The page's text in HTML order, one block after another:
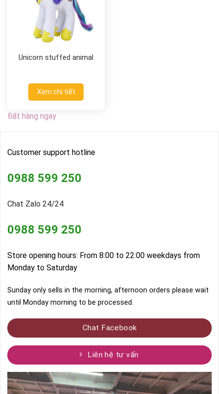
Unicorn stuffed animal
Xem chi tiết
Đặt hàng ngay
Customer support hotline
0988 599 250
Chat Zalo 24/24
0988 599 250
Store opening hours: From 8:00 to 22:00 weekdays from
Monday to Saturday
Sunday only sells in the morning, afternoon orders please wait
until Monday morning to be processed.
Chat Facebook
Liên hệ tư vấn